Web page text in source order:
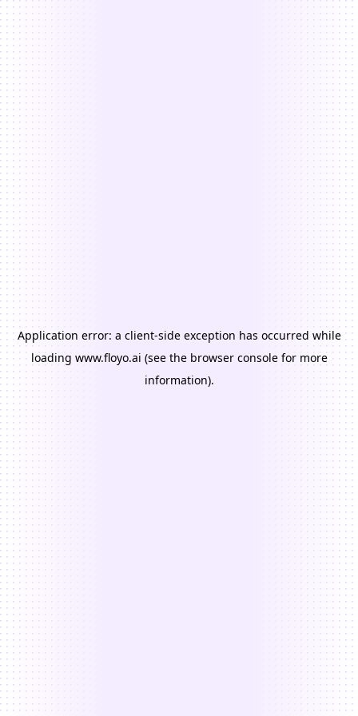
Application error: a client-side exception has occurred while
loading www.floyo.ai (see the browser consolefor more
information).